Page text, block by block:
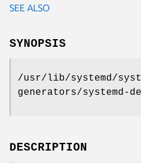
SEE ALSO
SYNOPSIS
/usr/lib/systemd/
generators/systemd-
DESCRIPTION